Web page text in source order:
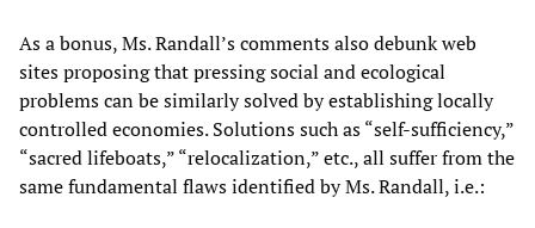
As a bonus, Ms. Randall’s comments also debunk web
sites proposing that pressing social and ecological
problems can be similarly solved by establishing locally
controlled economies. Solutions such as “self-sufficiency,”
“sacred lifeboats,” “relocalization,” etc., all suffer from the
same fundamental flaws identified by Ms. Randall, i.e.: